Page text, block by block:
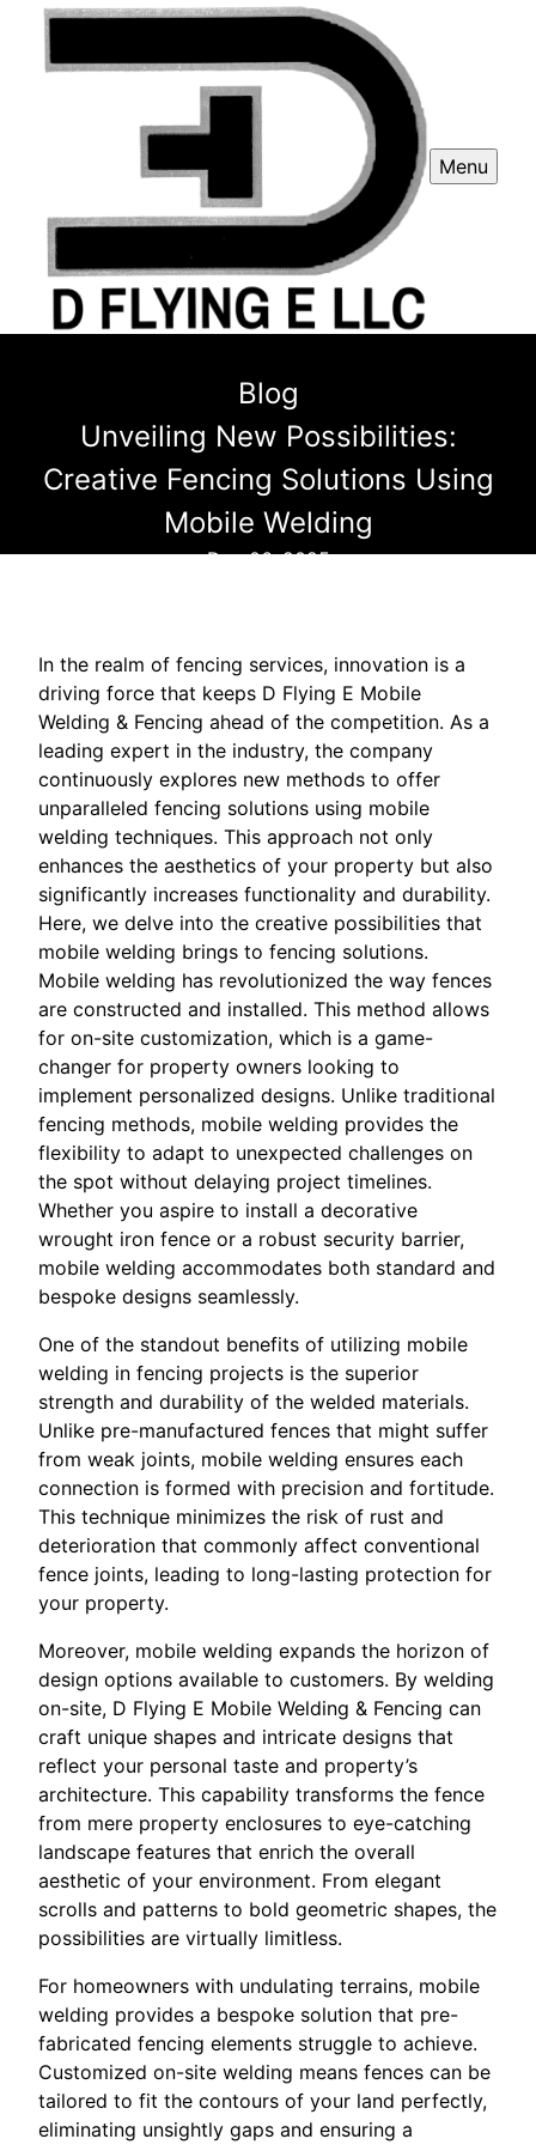
Menu
Blog
Unveiling New Possibilities:
Creative Fencing Solutions Using
Mobile Welding
Dec 06, 2025
In the realm of fencing services, innovation is a
driving force that keeps D Flying E Mobile
Welding & Fencing ahead of the competition. As a
leading expert in the industry, the company
continuously explores new methods to offer
unparalleled fencing solutions using mobile
welding techniques. This approach not only
enhances the aesthetics of your property but also
significantly increases functionality and durability.
Here, we delve into the creative possibilities that
mobile welding brings to fencing solutions.
Mobile welding has revolutionized the way fences
are constructed and installed. This method allows
for on-site customization, which is a game-
changer for property owners looking to
implement personalized designs. Unlike traditional
fencing methods, mobile welding provides the
flexibility to adapt to unexpected challenges on
the spot without delaying project timelines.
Whether you aspire to install a decorative
wrought iron fence or a robust security barrier,
mobile welding accommodates both standard and
bespoke designs seamlessly.
One of the standout benefits of utilizing mobile
welding in fencing projects is the superior
strength and durability of the welded materials.
Unlike pre-manufactured fences that might suffer
from weak joints, mobile welding ensures each
connection is formed with precision and fortitude.
This technique minimizes the risk of rust and
deterioration that commonly affect conventional
fence joints, leading to long-lasting protection for
your property.
Moreover, mobile welding expands the horizon of
design options available to customers. By welding
on-site, D Flying E Mobile Welding & Fencing can
craft unique shapes and intricate designs that
reflect your personal taste and property’s
architecture. This capability transforms the fence
from mere property enclosures to eye-catching
landscape features that enrich the overall
aesthetic of your environment. From elegant
scrolls and patterns to bold geometric shapes, the
possibilities are virtually limitless.
For homeowners with undulating terrains, mobile
welding provides a bespoke solution that pre-
fabricated fencing elements struggle to achieve.
Customized on-site welding means fences can be
tailored to fit the contours of your land perfectly,
eliminating unsightly gaps and ensuring a